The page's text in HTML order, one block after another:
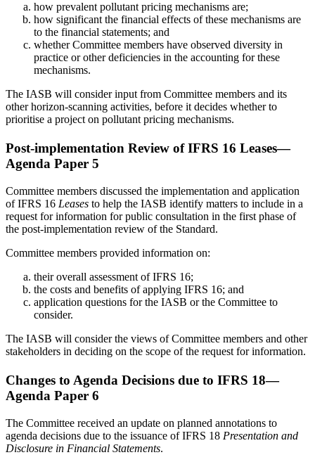
how prevalent pollutant pricing mechanisms are;
how significant the financial effects of these mechanisms are
to the financial statements; and
whether Committee members have observed diversity in
practice or other deficiencies in the accounting for these
mechanisms.
The IASB will consider input from Committee members and its
other horizon-scanning activities, before it decides whether to
prioritise a project on pollutant pricing mechanisms.
Post-implementation Review of IFRS 16 Leases—
Agenda Paper 5
Committee members discussed the implementation and application
of IFRS 16 Leases to help the IASB identify matters to include in a
request for information for public consultation in the first phase of
the post-implementation review of the Standard.
Committee members provided information on:
their overall assessment of IFRS 16;
the costs and benefits of applying IFRS 16; and
application questions for the IASB or the Committee to
consider.
The IASB will consider the views of Committee members and other
stakeholders in deciding on the scope of the request for information.
Changes to Agenda Decisions due to IFRS 18—
Agenda Paper 6
The Committee received an update on planned annotations to
agenda decisions due to the issuance of IFRS 18 Presentation and
Disclosure in Financial Statements.